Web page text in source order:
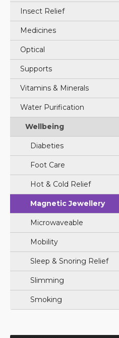
Insect Relief
Medicines
Optical
Supports
Vitamins & Minerals
Water Purification
Wellbeing
Diabeties
Foot Care
Hot & Cold Relief
Magnetic Jewellery
Microwaveable
Mobility
Sleep & Snoring Relief
Slimming
Smoking